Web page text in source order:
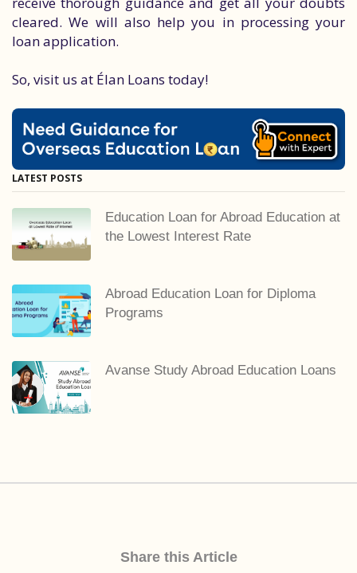
cleared. We will also help you in processing your
loan application.
So, visit us at Élan Loans today!
LATEST POSTS
Education Loan for Abroad Education at
the Lowest Interest Rate
Abroad Education Loan for Diploma
Programs
Avanse Study Abroad Education Loans
Share this Article